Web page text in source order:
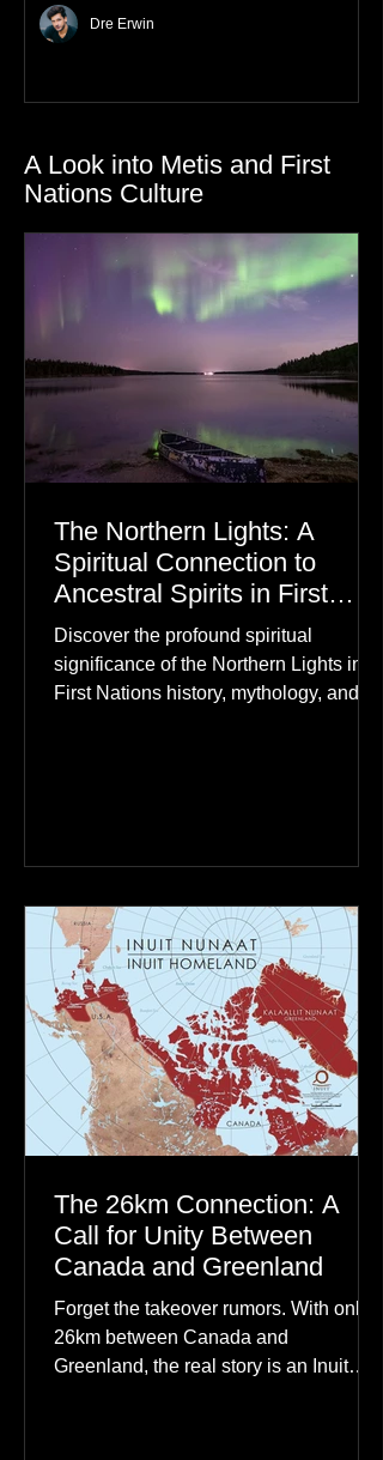
Nurturing Resilience with
Gratitude
Nations Culture
The Northern Lights: A
Spiritual Connection to
Ancestral Spirits in First
Nations Culture
Discover the profound spiritual
rituals, and cultural reclamation.
The 26km Connection: A
Canada and Greenland
Forget the takeover rumors. With only